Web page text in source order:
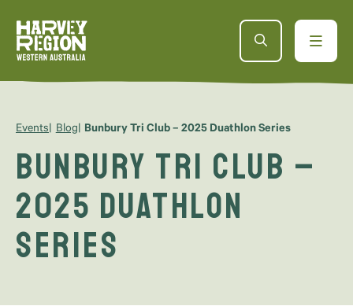
Events Blog Bunbury Tri Club – 2025 Duathlon Series
Bunbury Tri Club –
2025 Duathlon
Series